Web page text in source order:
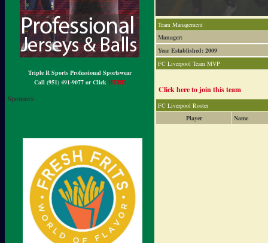
Triple R Sports Professional Sportswear
Call (951) 491-9077 or Click HERE
Sponsors
Team Management
Manager:
Year Established: 2009
FC Liverpool Team MVP
Click here to join this team
FC Liverpool Roster
Player
Name